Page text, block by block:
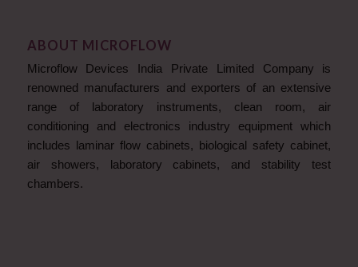
ABOUT MICROFLOW
Microflow Devices India Private Limited Company is
renowned manufacturers and exporters of an extensive
range of laboratory instruments, clean room, air
conditioning and electronics industry equipment which
includes laminar flow cabinets, biological safety cabinet,
air showers, laboratory cabinets, and stability test
chambers.